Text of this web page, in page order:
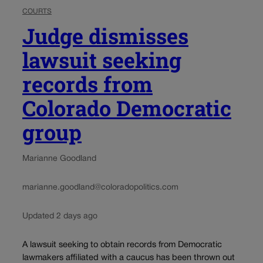
COURTS
Judge dismisses
lawsuit seeking
records from
Colorado Democratic
group
Marianne Goodland
marianne.goodland@coloradopolitics.com
Updated 2 days ago
A lawsuit seeking to obtain records from Democratic
lawmakers affiliated with a caucus has been thrown out